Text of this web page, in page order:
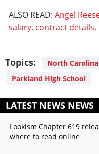
ALSO READ: Angel
salary, contract
Topics: North
Parkland High School
LATEST NEWS NEWS
Lookism Chapter 619
where to read online